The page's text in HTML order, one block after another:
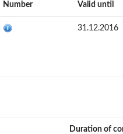
Number Valid until
31.12.2016
Duration of